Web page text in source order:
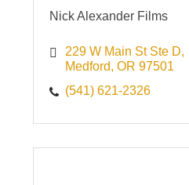
Nick Alexander Films
229 W Main St Ste D
Medford OR 97501
(541) 621-2326